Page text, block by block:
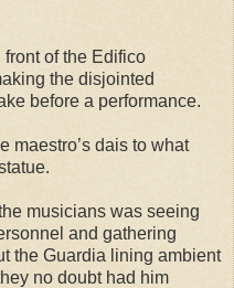
of the Edifico
the disjointed
before a performance.
maestro’s dais to what
musicians was seeing
and gathering
the Guardia lining ambient
no doubt had him